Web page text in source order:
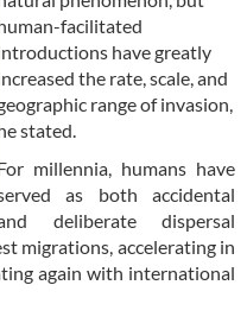
facilitated
have greatly
the rate, scale, and
range of invasion,
stated.
millennia, humans have
as both accidental
deliberate dispersal
migrations, accelerating in
again with international